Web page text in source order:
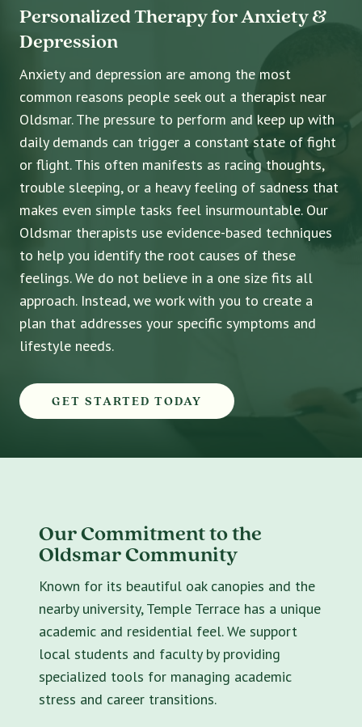
Personalized Therapy for Anxiety &
Depression
Anxiety and depression are among the most
common reasons people seek out a therapist near
Oldsmar. The pressure to perform and keep up with
daily demands can trigger a constant state of fight
or flight. This often manifests as racing thoughts,
trouble sleeping, or a heavy feeling of sadness that
makes even simple tasks feel insurmountable. Our
Oldsmar therapists use evidence-based techniques
to help you identify the root causes of these
feelings. We do not believe in a one size fits all
approach. Instead, we work with you to create a
plan that addresses your specific symptoms and
lifestyle needs.
GET STARTED TODAY
Our Commitment to the
Oldsmar Community
Known for its beautiful oak canopies and the
nearby university, Temple Terrace has a unique
academic and residential feel. We support
local students and faculty by providing
specialized tools for managing academic
stress and career transitions.